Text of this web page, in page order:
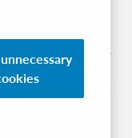
Accessibility statement